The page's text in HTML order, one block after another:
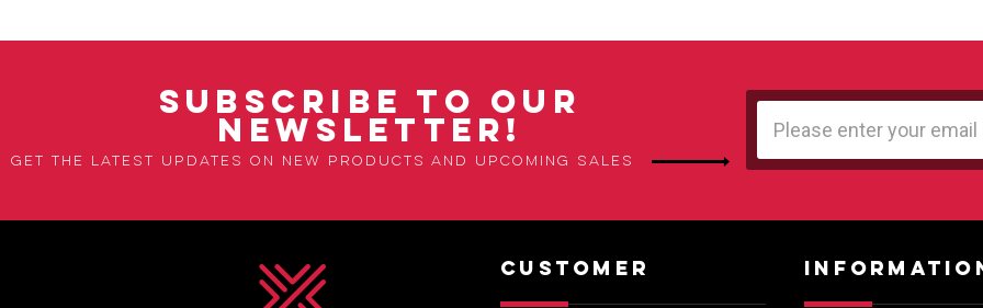
SUBSCRIBE TO OUR
NEWSLETTER!
Get the latest updates on new products and upcoming sales
Address
CUSTOMER